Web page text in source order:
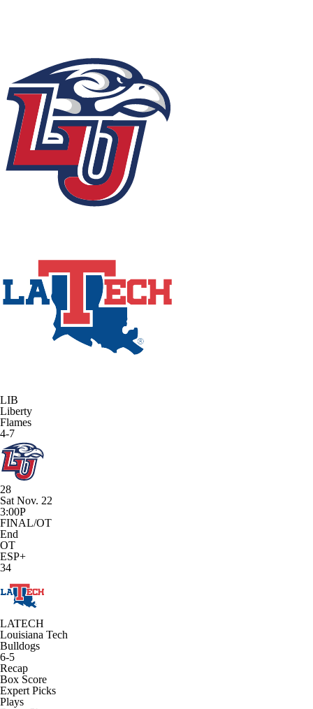
LIB
Liberty
Flames
4-7
28
Sat Nov. 22
3:00P
FINAL/OT
End
OT
ESP+
34
LATECH
Louisiana Tech
Bulldogs
6-5
Recap
Box Score
Expert Picks
Plays